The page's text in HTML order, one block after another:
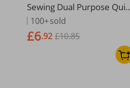
Sewing Dual Purpose Quic
k Threader DIY Sewing Aid
Needle Threader 1pc
100+sold
£6.92 £10.85